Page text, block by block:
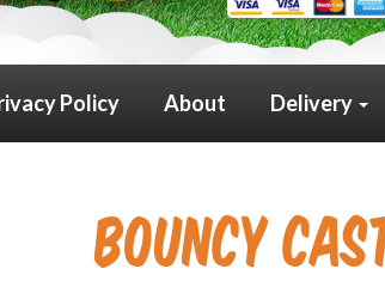
Policy About Delivery
Bouncy